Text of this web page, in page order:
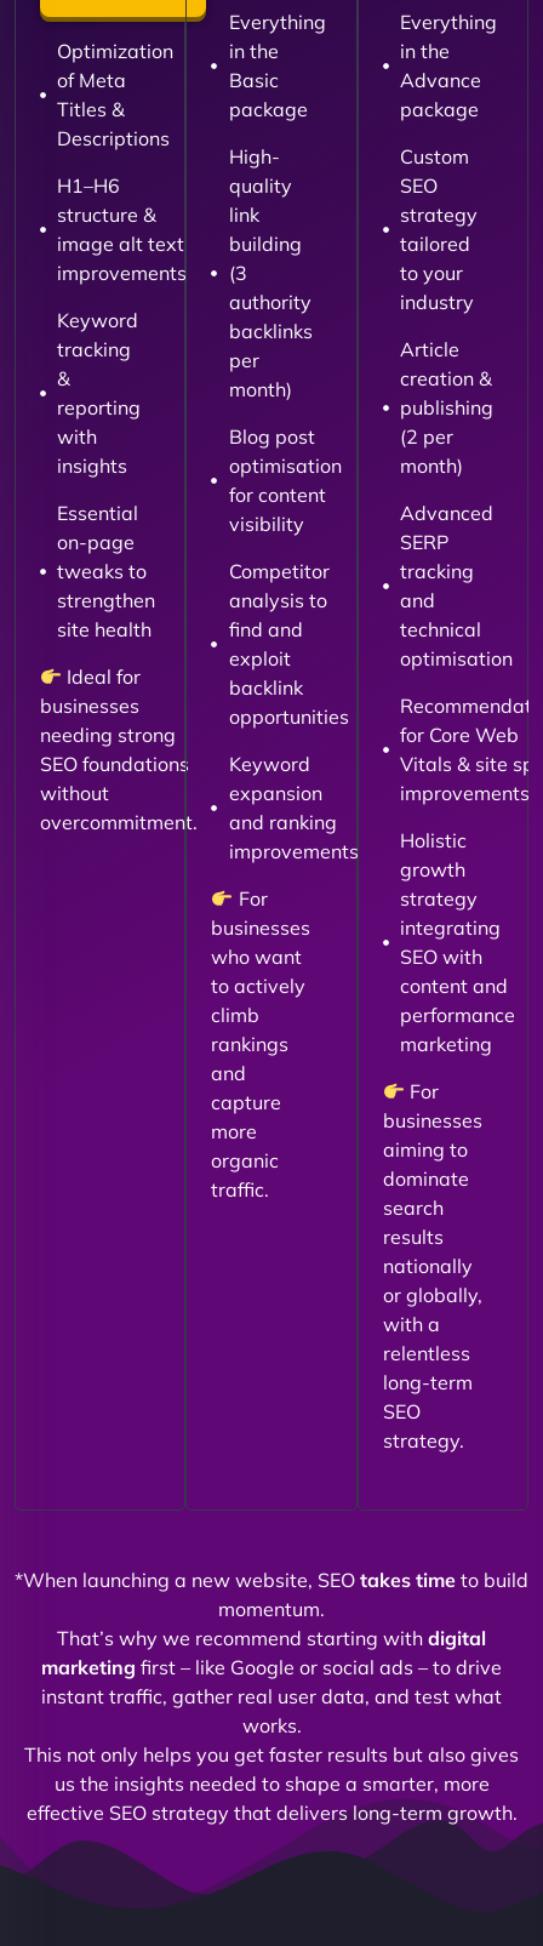
Optimization
of Meta
Titles &
Descriptions
H1–H6
structure &
image alt text
improvements
Keyword
tracking
&
reporting
with
insights
Essential
on-page
tweaks to
strengthen
site health
Ideal for
businesses
needing strong
SEO foundations
without
overcommitment.
Everything
in the
Basic
package
High-
quality
link
building
(3
authority
backlinks
per
month)
Blog post
optimisation
for content
visibility
Competitor
analysis to
find and
exploit
backlink
opportunities
Keyword
expansion
and ranking
improvements
For
businesses
who want
to actively
climb
rankings
and
capture
more
organic
traffic.
Everything
in the
Advance
package
Custom
SEO
strategy
tailored
to your
industry
Article
creation &
publishing
(2 per
month)
Advanced
SERP
tracking
and
technical
optimisation
for Core Web
Vitals & site
improvements
Holistic
growth
strategy
integrating
SEO with
content and
performance
marketing
For
businesses
aiming to
dominate
search
results
nationally
or globally,
with a
relentless
long-term
SEO
strategy.
*When launching a new website, SEO takes time to build
momentum.
That’s why we recommend starting with digital
marketing first – like Google or social ads – to drive
instant traffic, gather real user data, and test what
works.
This not only helps you get faster results but also gives
us the insights needed to shape a smarter, more
effective SEO strategy that delivers long-term growth.